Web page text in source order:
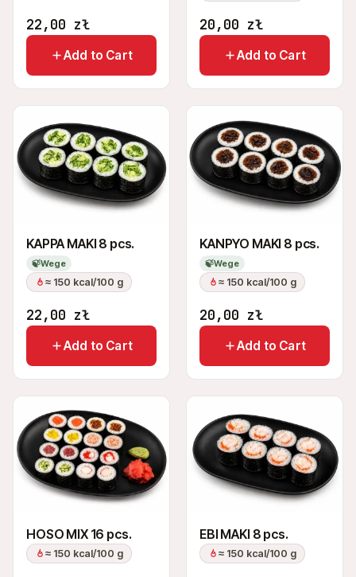
22,00 zł
Add to Cart
20,00 zł
Add to Cart
KAPPA MAKI 8 pcs.
🍃Wege
≈ 150 kcal/100 g
22,00 zł
Add to Cart
KANPYO MAKI 8 pcs.
🍃Wege
≈ 150 kcal/100 g
20,00 zł
Add to Cart
HOSO MIX 16 pcs.
≈ 150 kcal/100 g
EBI MAKI 8 pcs.
≈ 150 kcal/100 g